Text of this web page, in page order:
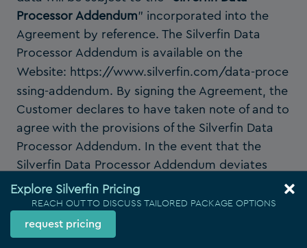
Processor Addendum” incorporated into the
Agreement by reference. The Silverfin Data
Processor Addendum is available on the
Website: https://www.silverfin.com/data-proce
ssing-addendum. By signing the Agreement, the
Customer declares to have taken note of and to
agree with the provisions of the Silverfin Data
Processor Addendum. In the event that the
Silverfin Data Processor Addendum deviates
from the provisions of this
Agreement, the provisions of the former shall
prevail.
8. Service level warranty
Explore Silverfin Pricing
REACH OUT TO DISCUSS TAILORED PACKAGE OPTIONS
request pricing